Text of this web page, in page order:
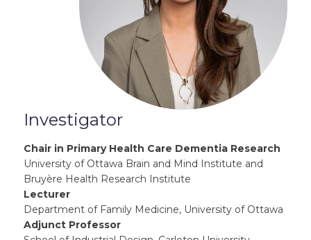
Investigator
Chair in Primary Health Care Dementia Research
University of Ottawa Brain and Mind Institute and
Bruyère Health Research Institute
Lecturer
Department of Family Medicine, University of Ottawa
Adjunct Professor